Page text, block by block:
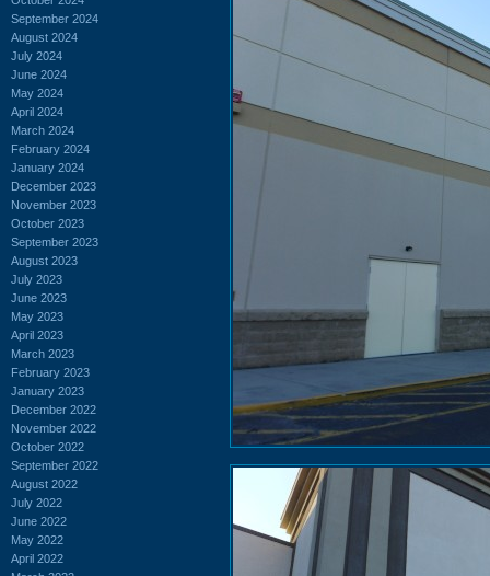
September 2024
August 2024
July 2024
June 2024
May 2024
April 2024
March 2024
February 2024
January 2024
December 2023
November 2023
October 2023
September 2023
August 2023
July 2023
June 2023
May 2023
April 2023
March 2023
February 2023
January 2023
December 2022
November 2022
October 2022
September 2022
August 2022
July 2022
June 2022
May 2022
April 2022